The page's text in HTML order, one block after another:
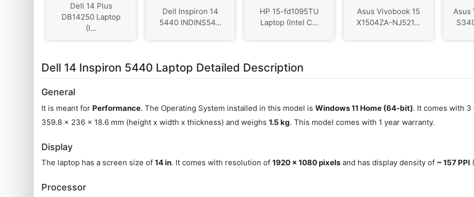
Dell 14 Plus
DB14250 Laptop
(I...
Dell Inspiron 14
5440 INDINS54...
HP 15-fd1095TU
Laptop (Intel C...
Asus Vivobook 15
X1504ZA-NJ521...
Asus
Dell 14 Inspiron 5440 Laptop Detailed Description
General
It is meant for Performance. The Operating System installed in this model isWindows 11 Home (64-bit). It comes with
359.8 x 236 x 18.6 mm (height x width x thickness) and weighs1.5 kg. This model comes with 1 year warranty.
Display
The laptop has a screen size of14 in. It comes with resolution of1920 x 1080 pixels and has display density of ~ 157 PPI
Processor